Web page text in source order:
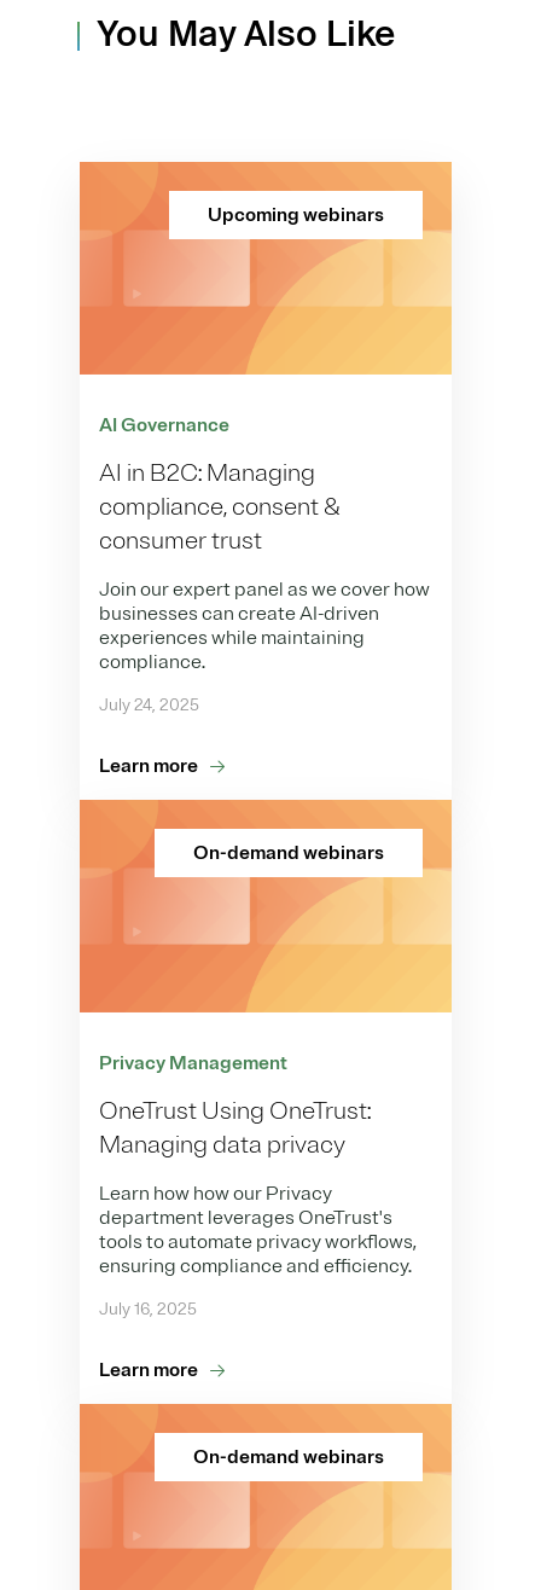
You May Also Like
Upcoming webinars
AI Governance
AI in B2C: Managing
compliance, consent &
consumer trust
Join our expert panel as we cover how
businesses can create AI-driven
experiences while maintaining
compliance.
July 24, 2025
Learn more
On-demand webinars
Privacy Management
OneTrust Using OneTrust:
Managing data privacy
Learn how how our Privacy
department leverages OneTrust's
tools to automate privacy workflows,
ensuring compliance and efficiency.
July 16, 2025
Learn more
On-demand webinars